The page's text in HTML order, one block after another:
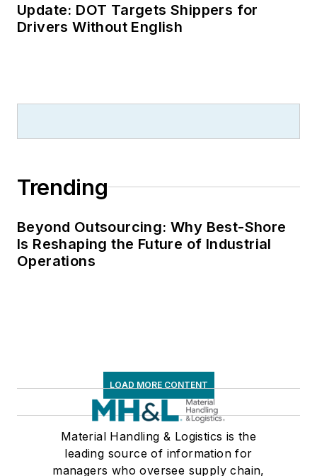
Update: DOT Targets Shippers for
Drivers Without English
Trending
Beyond Outsourcing: Why Best-Shore
Is Reshaping the Future of Industrial
Operations
LOAD MORE CONTENT
Material Handling & Logistics is the
leading source of information for
managers who oversee supply chain,